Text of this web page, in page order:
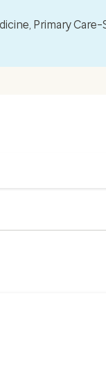
Primary